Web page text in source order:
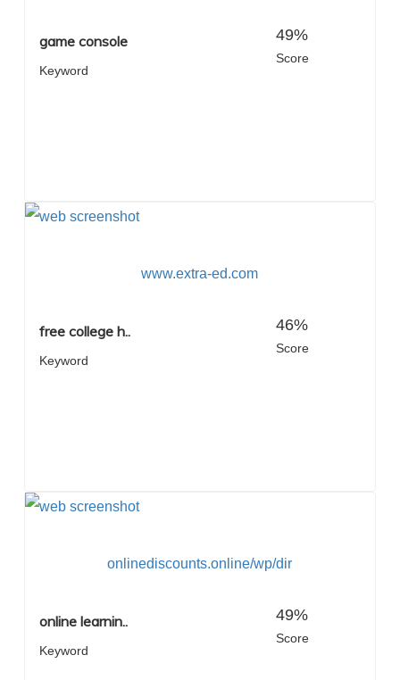
game console
Keyword
49%
Score
www.extra-ed.com
free college h..
Keyword
46%
Score
onlinediscounts.online/wp/dir
online learnin..
Keyword
49%
Score